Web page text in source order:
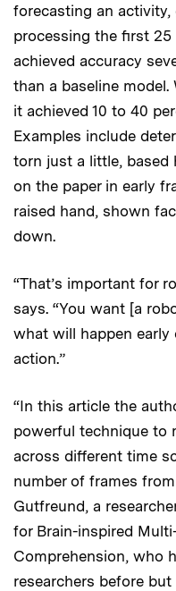
forecasting an
processing the first
achieved accuracy
than a baseline
it achieved 10 to 40
Examples include
torn just a little, based
on the paper in early
raised hand, shown
down.
“That’s important for
says. “You want [a
what will happen
action.”
“In this article the
powerful technique to
across different time
number of frames
Gutfreund, a
for Brain-inspired
Comprehension, who
researchers before